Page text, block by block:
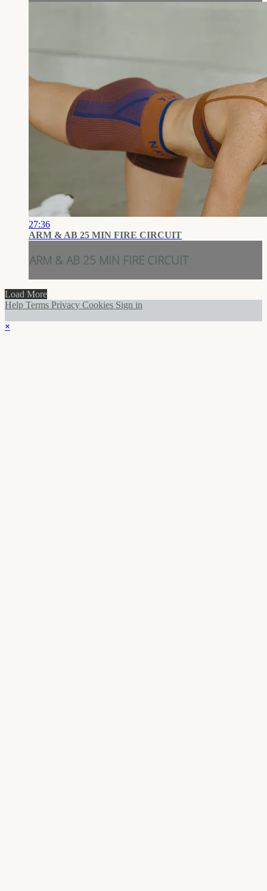
27:36
ARM & AB 25 MIN FIRE CIRCUIT
ARM & AB 25 MIN FIRE CIRCUIT
Load More
Help Terms Privacy Cookies Sign in
×